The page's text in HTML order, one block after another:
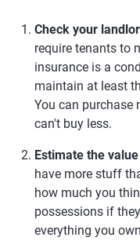
Check your
require tenants to
insurance is a
maintain at least
You can purchase
can't buy less.
Estimate the
have more stuff
how much you
possessions if
everything you